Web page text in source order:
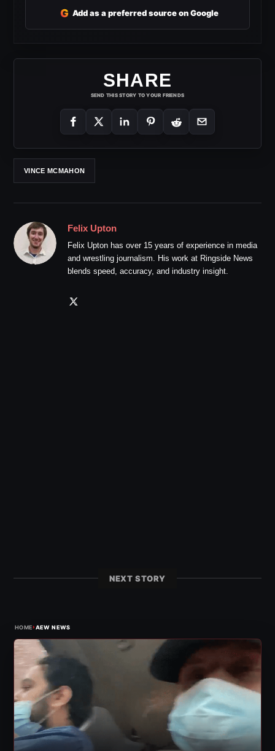
G Add as a preferred source on Google
SHARE
SEND THIS STORY TO YOUR FRIENDS
VINCE MCMAHON
Felix Upton
Felix Upton has over 15 years of experience in media
and wrestling journalism. His work at Ringside News
blends speed, accuracy, and industry insight.
NEXT STORY
HOME›AEW NEWS